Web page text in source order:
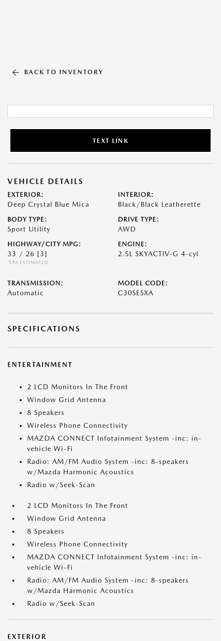
BACK TO INVENTORY
TEXT LINK
VEHICLE DETAILS
EXTERIOR:
Deep Crystal Blue Mica
INTERIOR:
Black/Black Leatherette
BODY TYPE:
Sport Utility
DRIVE TYPE:
AWD
HIGHWAY/CITY MPG:
33 / 26 [3]
*EPA ESTIMATED
ENGINE:
2.5L SKYACTIV-G 4-cyl
TRANSMISSION:
Automatic
MODEL CODE:
C30SESXA
SPECIFICATIONS
ENTERTAINMENT
2 LCD Monitors In The Front
Window Grid Antenna
8 Speakers
Wireless Phone Connectivity
MAZDA CONNECT Infotainment System -inc: in-
vehicle Wi-Fi
Radio: AM/FM Audio System -inc: 8-speakers
w/Mazda Harmonic Acoustics
Radio w/Seek-Scan
2 LCD Monitors In The Front
Window Grid Antenna
8 Speakers
Wireless Phone Connectivity
MAZDA CONNECT Infotainment System -inc: in-
vehicle Wi-Fi
Radio: AM/FM Audio System -inc: 8-speakers
w/Mazda Harmonic Acoustics
Radio w/Seek-Scan
EXTERIOR